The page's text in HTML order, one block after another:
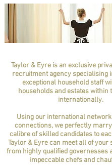
Taylor & Eyre is an exclusive
recruitment agency specialising
exceptional household staff
households and estates within
internationally.
Using our international
connections, we perfectly
calibre of skilled candidates to
Taylor & Eyre can meet all of your
from highly qualified governesses
impeccable chefs and